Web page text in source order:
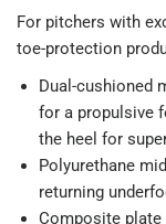
For pitchers with
toe-protection
Dual-cushioned
for a propulsive
the heel for
Polyurethane
returning
Composite